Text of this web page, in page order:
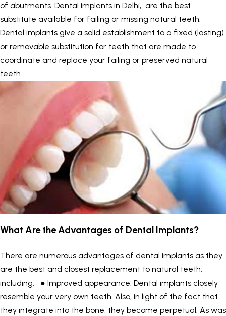
of abutments. Dental implants in Delhi, are the best
substitute available for failing or missing natural teeth.
Dental implants give a solid establishment to a fixed (lasting)
or removable substitution for teeth that are made to
coordinate and replace your failing or preserved natural
teeth.
What Are the Advantages of Dental Implants?
There are numerous advantages of dental implants as they
are the best and closest replacement to natural teeth:
including: ● Improved appearance. Dental implants closely
resemble your very own teeth. Also, in light of the fact that
they integrate into the bone, they become perpetual. As was